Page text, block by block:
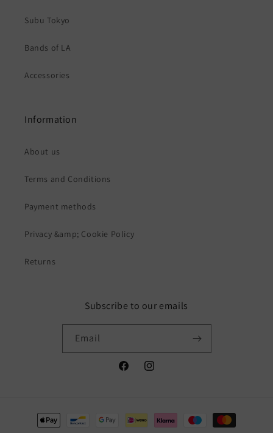
Subu Tokyo
Bands of LA
Accessories
Information
About us
Terms and Conditions
Payment methods
Privacy &amp; Cookie Policy
Returns
Subscribe to our emails
Email
FacebookInstagram
Payment
methods